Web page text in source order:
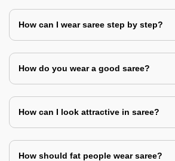
How can I wear saree step by step?
How do you wear a good saree?
How can I look attractive in saree?
How should fat people wear saree?